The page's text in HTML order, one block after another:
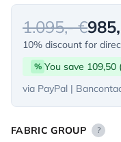
1.095,- €
10% discount for
% You save 109,50
via PayPal |
FABRIC GROUP ?